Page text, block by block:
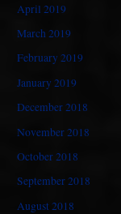
April 2019
March 2019
February 2019
January 2019
December 2018
November 2018
October 2018
September 2018
August 2018